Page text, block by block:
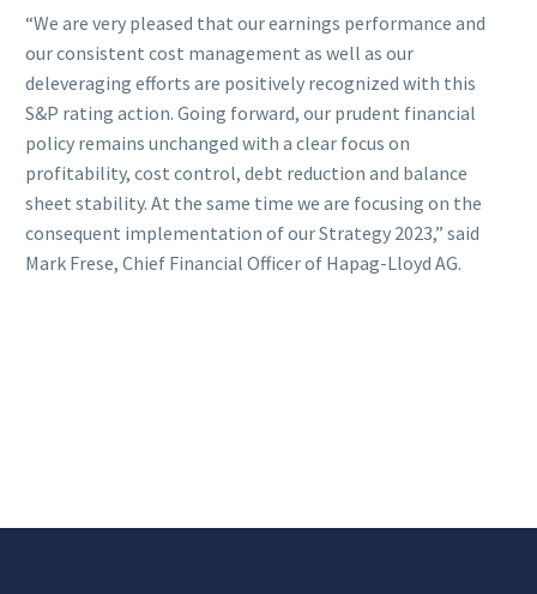
“We are very pleased that our earnings performance and
our consistent cost management as well as our
deleveraging efforts are positively recognized with this
S&P rating action. Going forward, our prudent financial
policy remains unchanged with a clear focus on
profitability, cost control, debt reduction and balance
sheet stability. At the same time we are focusing on the
consequent implementation of our Strategy 2023,” said
Mark Frese, Chief Financial Officer of Hapag-Lloyd AG.